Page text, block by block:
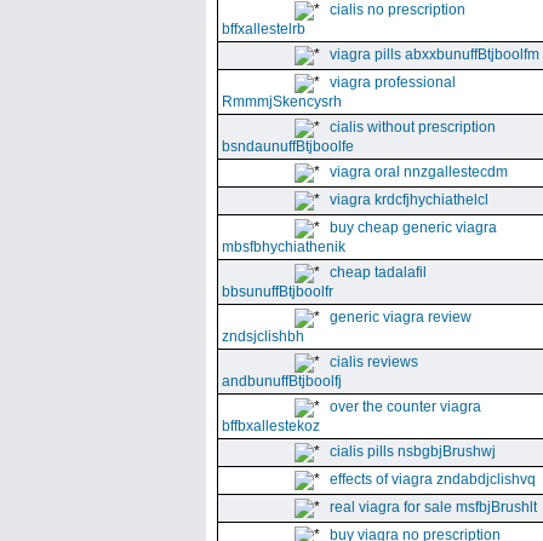
cialis no prescription
bffxallestelrb
viagra pills abxxbunuffBtjboolfm
viagra professional
RmmmjSkencysrh
cialis without prescription
bsndaunuffBtjboolfe
viagra oral nnzgallestecdm
viagra krdcfjhychiathelcl
buy cheap generic viagra
mbsfbhychiathenik
cheap tadalafil
bbsunuffBtjboolfr
generic viagra review
zndsjclishbh
cialis reviews
andbunuffBtjboolfj
over the counter viagra
bffbxallestekoz
cialis pills nsbgbjBrushwj
effects of viagra zndabdjclishvq
real viagra for sale msfbjBrushlt
buy viagra no prescription